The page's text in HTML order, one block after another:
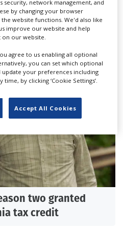
two granted
tax credit
security, network management, and
by changing your browser
website functions. We'd also like
improve our website and help
our website.
agree to us enabling all optional
you can set which optional
update your preferences including
by clicking ‘Cookie Settings’.
Accept All Cookies